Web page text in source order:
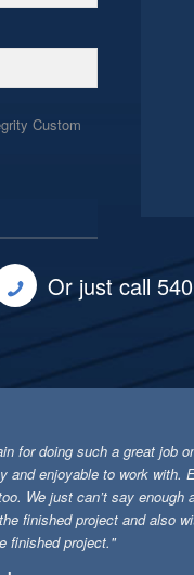
Custom
Or just call
for doing such a great job
and enjoyable to work with.
We just can’t say enough
finished project and also
finished project."